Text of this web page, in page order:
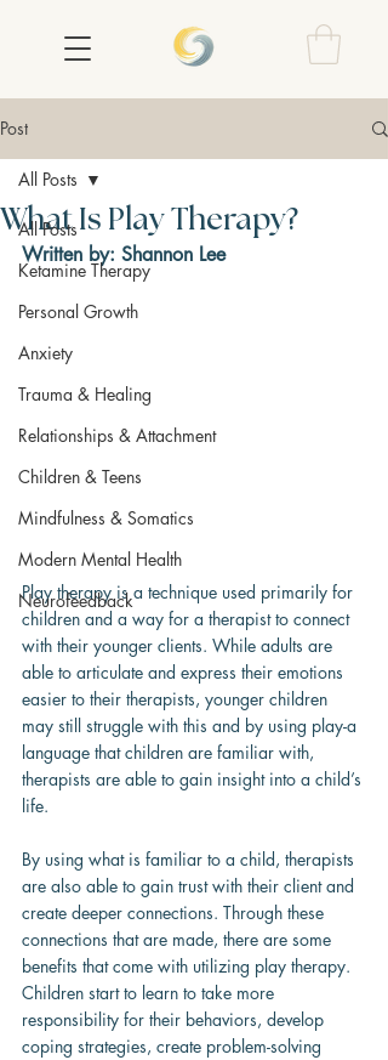
Post
All Posts
Ketamine Therapy
Personal Growth
Anxiety
Trauma & Healing
Relationships & Attachment
Children & Teens
Mindfulness & Somatics
Modern Mental Health
Neurofeedback
All Posts
What Is Play Therapy?
Written by: Shannon Lee
Play therapy is a technique used primarily for
children and a way for a therapist to connect
with their younger clients. While adults are
able to articulate and express their emotions
easier to their therapists, younger children
may still struggle with this and by using play-a
language that children are familiar with,
therapists are able to gain insight into a child’s
life.
By using what is familiar to a child, therapists
are also able to gain trust with their client and
create deeper connections. Through these
connections that are made, there are some
benefits that come with utilizing play therapy.
Children start to learn to take more
responsibility for their behaviors, develop
coping strategies, create problem-solving